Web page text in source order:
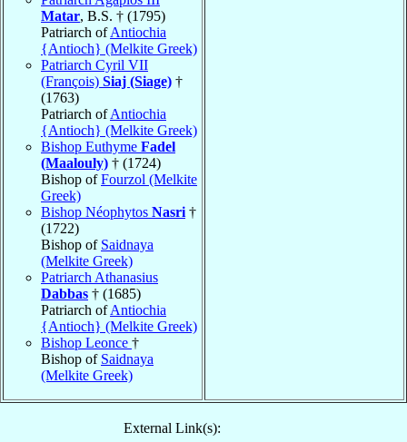
Matar, B.S. † (1795)
Patriarch ofAntiochia
{Antioch} (Melkite Greek)
Patriarch Cyril VII
(François) Siaj (Siage) †
(1763)
Patriarch ofAntiochia
{Antioch} (Melkite Greek)
Bishop Euthyme Fadel
(Maalouly) † (1724)
Bishop ofFourzol (Melkite
Greek)
Bishop Néophytos Nasri †
(1722)
Bishop of Saidnaya
(Melkite Greek)
Patriarch Athanasius
Dabbas † (1685)
Patriarch ofAntiochia
{Antioch} (Melkite Greek)
Bishop Leonce †
Bishop of Saidnaya
(Melkite Greek)
External Link(s):